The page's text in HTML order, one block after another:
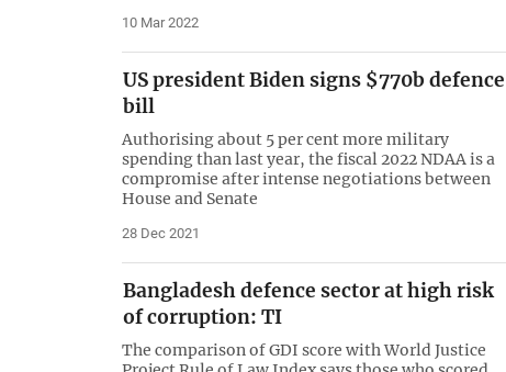
10 Mar 2022
US president Biden signs $770b defence
bill
Authorising about 5 per cent more military
spending than last year, the fiscal 2022 NDAA is a
compromise after intense negotiations between
House and Senate
28 Dec 2021
Bangladesh defence sector at high risk
of corruption: TI
The comparison of GDI score with World Justice